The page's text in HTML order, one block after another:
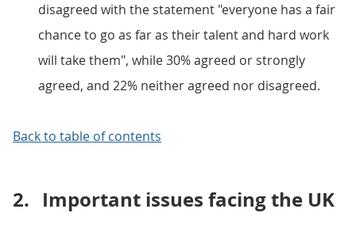
disagreed with the statement "everyone has a fair
chance to go as far as their talent and hard work
will take them", while 30% agreed or strongly
agreed, and 22% neither agreed nor disagreed.
Back to table of contents
2. Important issues facing the UK